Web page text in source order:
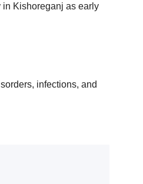
in Kishoreganj as early
infections, and